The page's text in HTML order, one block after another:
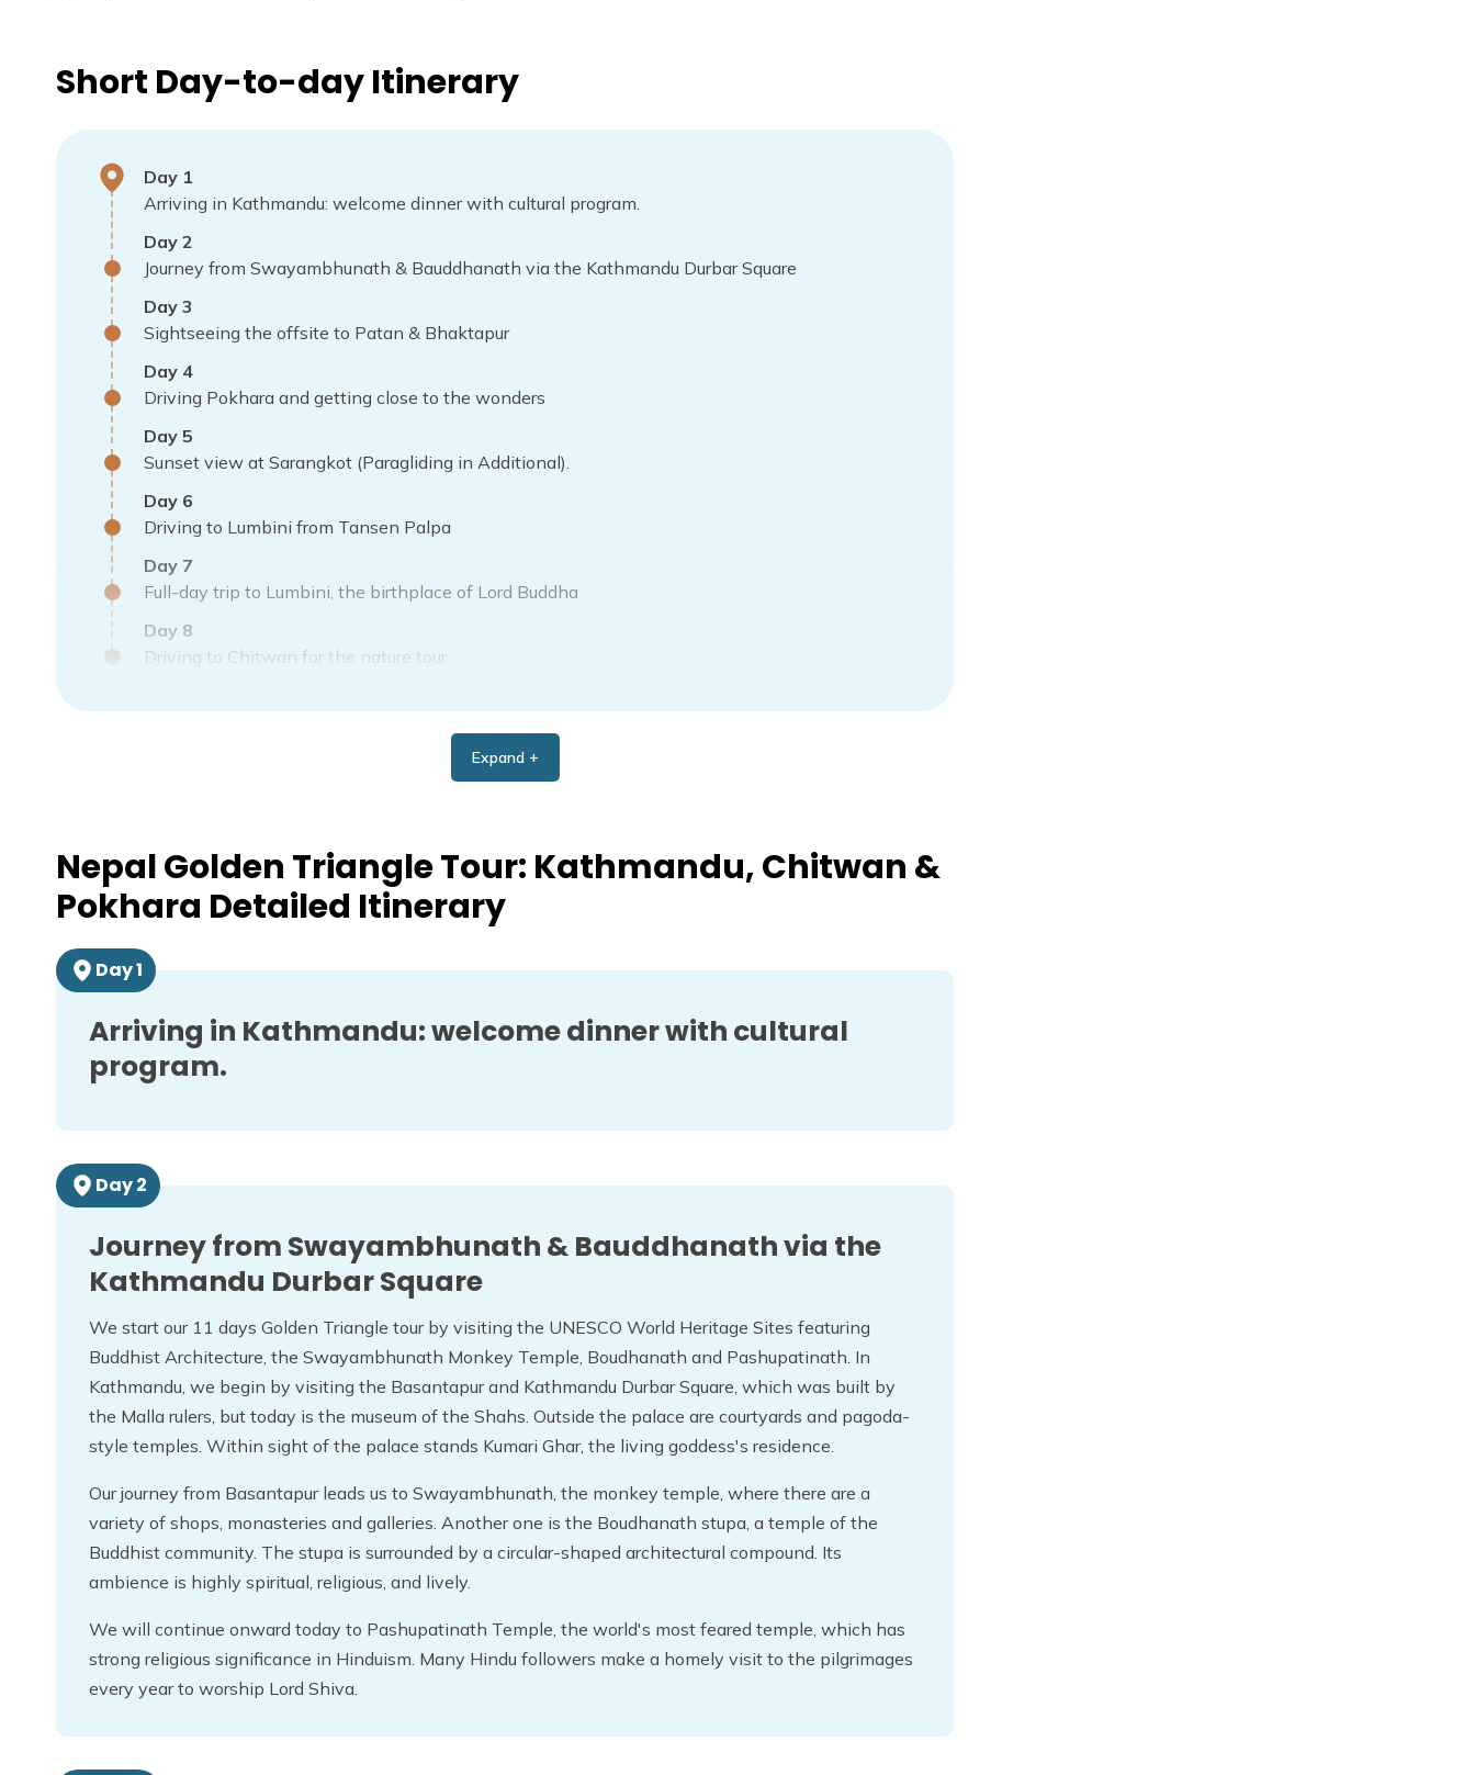
Short Day-to-day Itinerary
Day 1
Arriving in Kathmandu: welcome dinner with cultural program.
Day 2
Journey from Swayambhunath & Bauddhanath via the Kathmandu Durbar Square
Day 3
Sightseeing the offsite to Patan & Bhaktapur
Day 4
Driving Pokhara and getting close to the wonders
Day 5
Sunset view at Sarangkot (Paragliding in Additional).
Day 6
Driving to Lumbini from Tansen Palpa
Day 7
Full-day trip to Lumbini, the birthplace of Lord Buddha
Day 8
Driving to Chitwan for the nature tour
Return to Kathmandu with vivid memories
Last day in Nepal
Expand +
Nepal Golden Triangle Tour: Kathmandu, Chitwan &
Pokhara Detailed Itinerary
Day1
Arriving in Kathmandu: welcome dinner with cultural
program.
Day2
Journey from Swayambhunath & Bauddhanath via the
Kathmandu Durbar Square
We start our 11 days Golden Triangle tour by visiting the UNESCO World Heritage Sites featuring
Buddhist Architecture, the Swayambhunath Monkey Temple, Boudhanath and Pashupatinath. In
Kathmandu, we begin by visiting the Basantapur and Kathmandu Durbar Square, which was built by
the Malla rulers, but today is the museum of the Shahs. Outside the palace are courtyards and pagoda-
style temples. Within sight of the palace stands Kumari Ghar, the living goddess's residence.
Our journey from Basantapur leads us to Swayambhunath, the monkey temple, where there are a
variety of shops, monasteries and galleries. Another one is the Boudhanath stupa, a temple of the
Buddhist community. The stupa is surrounded by a circular-shaped architectural compound. Its
ambience is highly spiritual, religious, and lively.
We will continue onward today to Pashupatinath Temple, the world's most feared temple, which has
strong religious significance in Hinduism. Many Hindu followers make a homely visit to the pilgrimages
every year to worship Lord Shiva.